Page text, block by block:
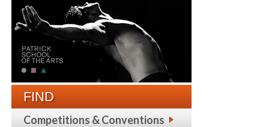
FIND
Competitions & Conventions